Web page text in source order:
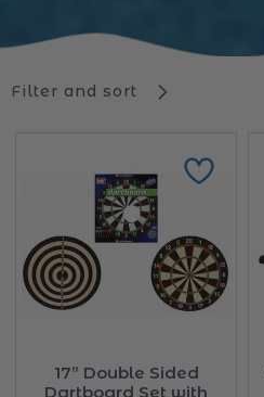
Filter and sort
17” Double Sided
Dartboard Set with